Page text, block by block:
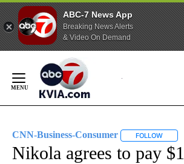
ABC-7 News App
Breaking News Alerts
& Video On Demand
Content
CNN-Business-Consumer FOLLOW
Nikola agrees to pay